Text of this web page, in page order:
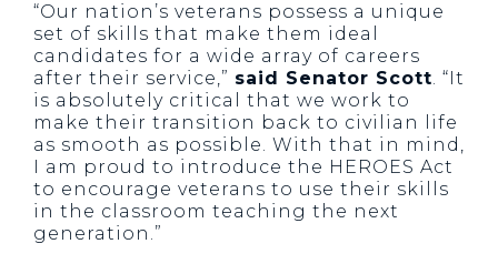
“Our nation’s veterans possess a unique
set of skills that make them ideal
candidates for a wide array of careers
after their service,” said Senator Scott. “It
is absolutely critical that we work to
make their transition back to civilian life
as smooth as possible. With that in mind,
I am proud to introduce the HEROES Act
to encourage veterans to use their skills
in the classroom teaching the next
generation.”